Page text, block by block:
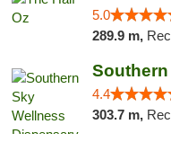
5.0
289.9 m,
4.4
303.7 m,